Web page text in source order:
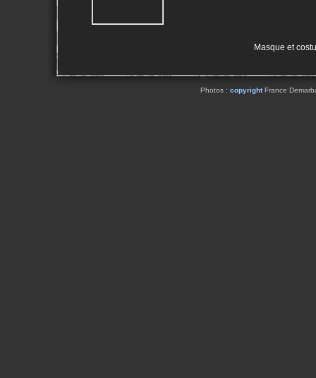
Masque et
Photos : copyrightFrance